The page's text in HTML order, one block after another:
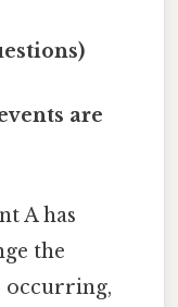
are
A has
the
occurring,